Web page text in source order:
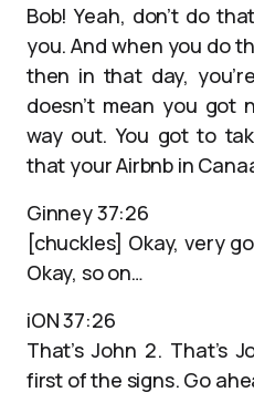
Bob! Yeah, don’t do
you. And when you do
then in that day,
doesn’t mean you got
way out. You got to
that your Airbnb in
Ginney 37:26
[chuckles] Okay, very
Okay, so on…
iON 37:26
That’s John 2. That’s
first of the signs. Go